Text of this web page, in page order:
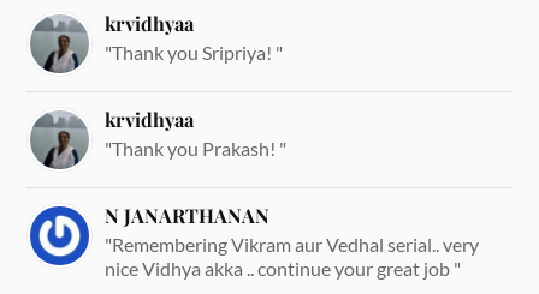
krvidhyaa
"Thank you Sripriya! "
krvidhyaa
"Thank you Prakash! "
N JANARTHANAN
"Remembering Vikram aur Vedhal serial.. very
nice Vidhya akka .. continue your great job "